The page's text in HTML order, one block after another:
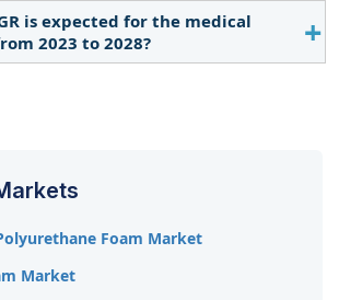
operating in the market are
Company (US), Sekisui Chemical
is expected for the medical
2023 to 2028?
Foam Market
Market